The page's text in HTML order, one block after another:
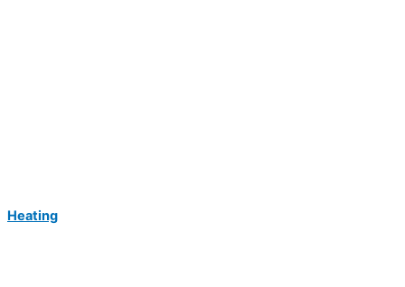
Heating